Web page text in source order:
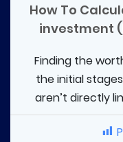
How To
investment
Finding the
the initial
aren’t directly